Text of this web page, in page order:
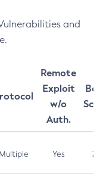
and
Remote
Exploit
w/o
Auth.
Multiple Yes 7.5